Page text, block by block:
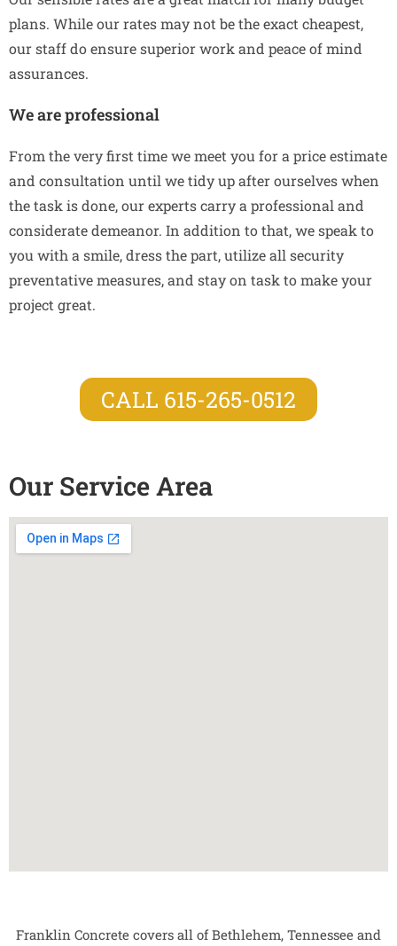
plans. While our rates may not be the exact cheapest,
our staff do ensure superior work and peace of mind
assurances.
We are professional
From the very first time we meet you for a price estimate
and consultation until we tidy up after ourselves when
the task is done, our experts carry a professional and
considerate demeanor. In addition to that, we speak to
you with a smile, dress the part, utilize all security
preventative measures, and stay on task to make your
project great.
CALL 615-265-0512
Our Service Area
Franklin Concrete covers all of Bethlehem, Tennessee and